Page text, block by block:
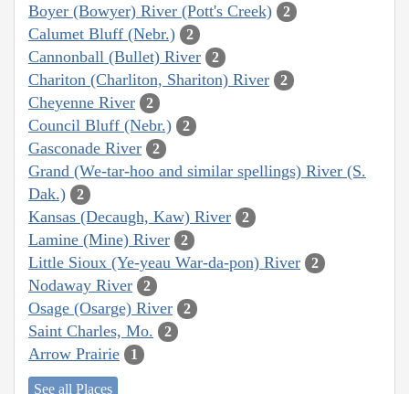
Boyer (Bowyer) River (Pott's Creek) 2
Calumet Bluff (Nebr.) 2
Cannonball (Bullet) River 2
Chariton (Charliton, Shariton) River 2
Cheyenne River 2
Council Bluff (Nebr.) 2
Gasconade River 2
Grand (We-tar-hoo and similar spellings) River (S.
Dak.)
2
Kansas (Decaugh, Kaw) River 2
Lamine (Mine) River 2
Little Sioux (Ye-yeau War-da-pon) River 2
Nodaway River 2
Osage (Osarge) River 2
Saint Charles, Mo. 2
Arrow Prairie 1
See all Places